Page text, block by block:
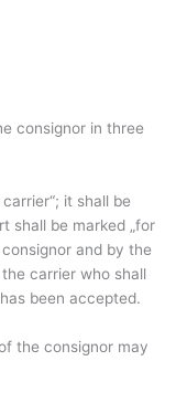
consignor in three
it shall be
shall be marked „for
and by the
carrier who shall
been accepted.
the consignor may